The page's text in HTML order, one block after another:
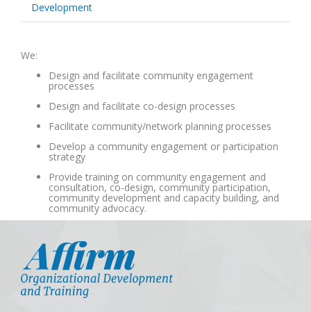
Development
We:
Design and facilitate community engagement
processes
Design and facilitate co-design processes
Facilitate community/network planning processes
Develop a community engagement or participation
strategy
Provide training on community engagement and
consultation, co-design, community participation,
community development and capacity building, and
community advocacy.